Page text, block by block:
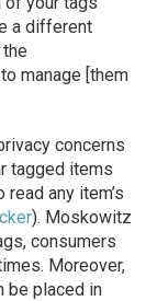
a different
manage [them
concerns
tagged items
any item’s
). Moskowitz
consumers
Moreover,
be placed in